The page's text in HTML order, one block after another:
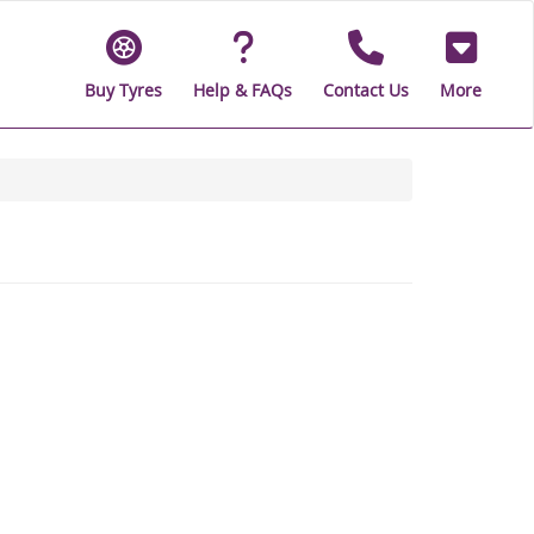
Buy Tyres Help & FAQs Contact Us More